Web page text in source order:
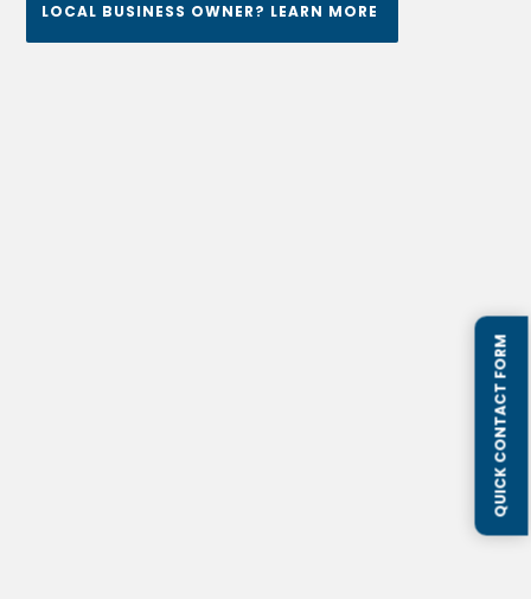
LOCAL BUSINESS OWNER? LEARN MORE
QUICK CONTACT FORM